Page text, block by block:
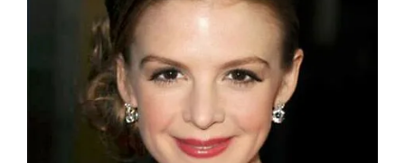
Ashley Bell